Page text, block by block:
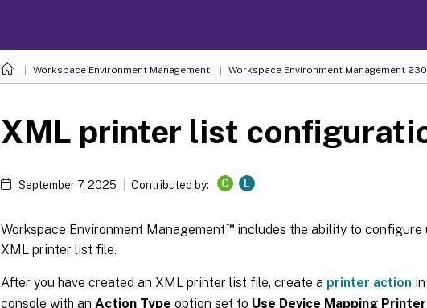
Workspace Environment Management Workspace Environment Management
XML printer list
September 7, 2025 Contributed by: C L
Workspace Environment Management™includes the ability to configure
XML printer list file.
After you have created an XML printer list file, create a printer action
console with an Action Type option set to Use Device Mapping